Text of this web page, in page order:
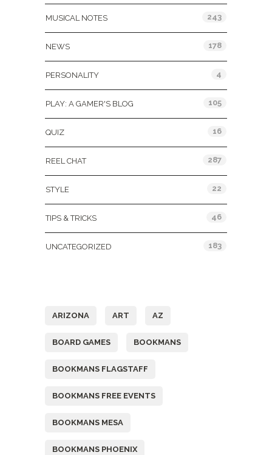
MUSICAL NOTES 243
NEWS 178
PERSONALITY 4
PLAY: A GAMER'S BLOG 105
QUIZ 16
REEL CHAT 287
STYLE 22
TIPS & TRICKS 46
UNCATEGORIZED 183
ARIZONA ART AZ
BOARD GAMES BOOKMANS
BOOKMANS FLAGSTAFF
BOOKMANS FREE EVENTS
BOOKMANS MESA
BOOKMANS PHOENIX